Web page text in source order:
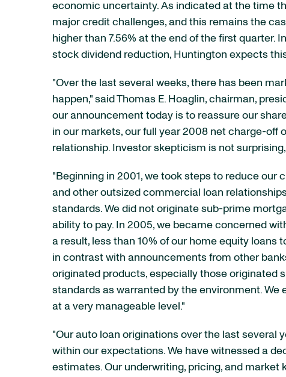
economic uncertainty. As indicated at the time
major credit challenges, and this remains the
higher than 7.56% at the end of the first
stock dividend reduction, Huntington expects
"Over the last several weeks, there has been
happen," said Thomas E. Hoaglin, chairman,
our announcement today is to reassure our
in our markets, our full year 2008 net charge-off
relationship. Investor skepticism is not
"Beginning in 2001, we took steps to reduce our
and other outsized commercial loan
standards. We did not originate sub-prime
ability to pay. In 2005, we became concerned
a result, less than 10% of our home equity
in contrast with announcements from other
originated products, especially those originated
standards as warranted by the environment.
at a very manageable level."
"Our auto loan originations over the last several
within our expectations. We have witnessed a
estimates. Our underwriting, pricing, and